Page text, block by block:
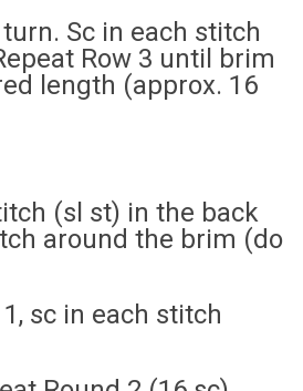
turn. Sc in each stitch
Row 3 until brim
length (approx. 16
(sl st) in the back
around the brim (do
sc in each stitch